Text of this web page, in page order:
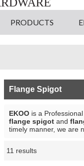
PRODUCTS
Flange Spigot
EKOO is a
flange spigot and
timely manner, we are
11 results